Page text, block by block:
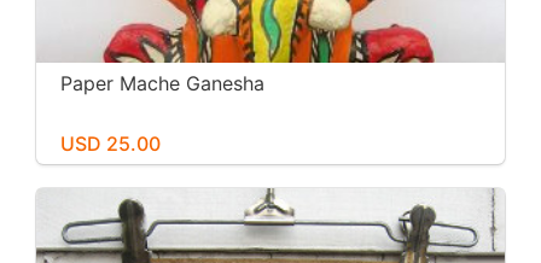
Paper Mache Ganesha
USD 25.00